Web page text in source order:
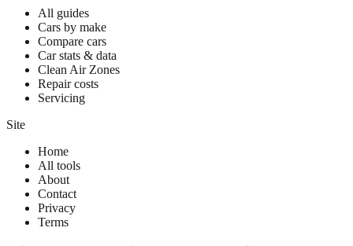
All guides
Cars by make
Compare cars
Car stats & data
Clean Air Zones
Repair costs
Servicing
Site
Home
All tools
About
Contact
Privacy
Terms